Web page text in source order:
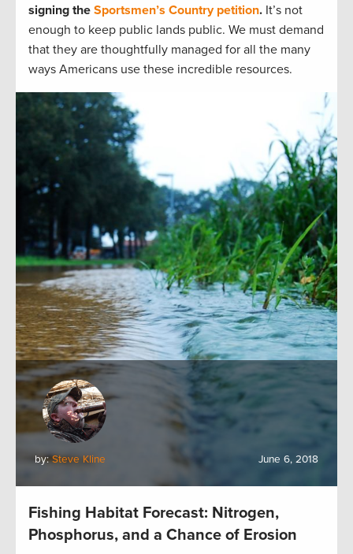
signing the Sportsmen’s Country petition. It’s not
enough to keep public lands public. We must demand
that they are thoughtfully managed for all the many
ways Americans use these incredible resources.
by:Steve Kline June 6, 2018
Fishing Habitat Forecast: Nitrogen,
Phosphorus, and a Chance of Erosion